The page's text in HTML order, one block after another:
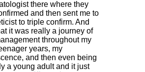
there where they
and then sent me to
to triple confirm. And
it was really a journey of
throughout my
years, my
and then even being
a young adult and it just